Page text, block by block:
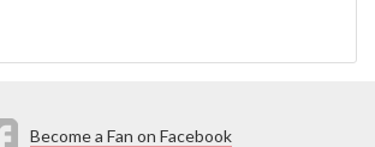
Become a Fan on Facebook